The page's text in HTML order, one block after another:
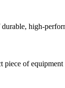
high-
piece of